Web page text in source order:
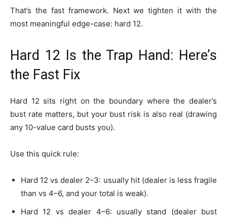
That’s the fast framework. Next we tighten it with the
most meaningful edge-case: hard 12.
Hard 12 Is the Trap Hand: Here’s
the Fast Fix
Hard 12 sits right on the boundary where the dealer’s
bust rate matters, but your bust risk is also real (drawing
any 10-value card busts you).
Use this quick rule:
Hard 12 vs dealer 2–3: usually hit (dealer is less fragile
than vs 4–6, and your total is weak).
Hard 12 vs dealer 4–6: usually stand (dealer bust